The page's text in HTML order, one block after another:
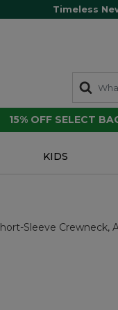
Timeless
15% OFF SELECT
KIDS